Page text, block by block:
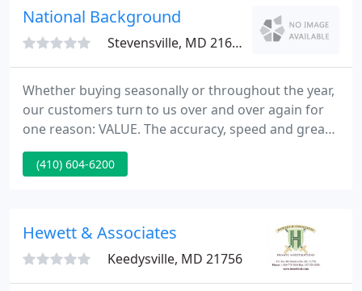
investigators in the country.
National Background
Stevensville, MD 21666
Whether buying seasonally or throughout the year,
our customers turn to us over and over again for
one reason: VALUE. The accuracy, speed and great
customer experience that our customers receive
for the money keeps them coming back year after
you through additional services, better business
(410) 604-6200
Hewett & Associates
Keedysville, MD 21756